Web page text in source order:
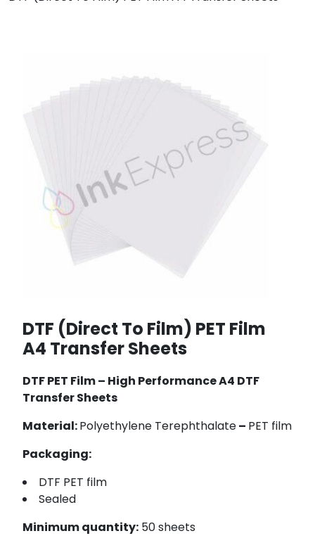
DTF (Direct To Film) PET Film
A4 Transfer Sheets
DTF PET Film – High Performance A4 DTF
Transfer Sheets
Material:Polyethylene Terephthalate– PET film
Packaging:
DTF PET film
Sealed
Minimum quantity: 50 sheets